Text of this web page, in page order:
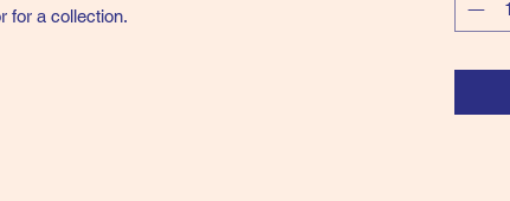
for a collection.